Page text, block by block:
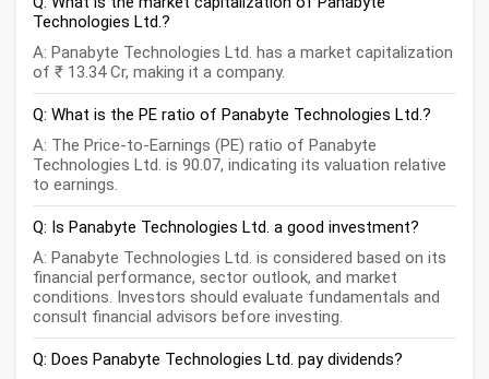
Technologies Ltd.?
A: Panabyte Technologies Ltd. has a market capitalization
of ₹ 13.34 Cr, making it a company.
Q: What is the PE ratio of Panabyte Technologies Ltd.?
A: The Price-to-Earnings (PE) ratio of Panabyte
Technologies Ltd. is 90.07, indicating its valuation relative
to earnings.
Q: Is Panabyte Technologies Ltd. a good investment?
A: Panabyte Technologies Ltd. is considered based on its
financial performance, sector outlook, and market
conditions. Investors should evaluate fundamentals and
consult financial advisors before investing.
Q: Does Panabyte Technologies Ltd. pay dividends?